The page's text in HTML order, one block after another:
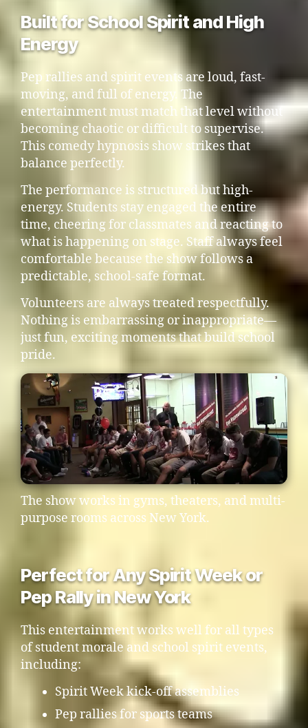
Built for School Spirit and High
Energy
Pep rallies and spirit events are loud, fast-
moving, and full of energy. The
entertainment must match that level without
becoming chaotic or difficult to supervise.
This comedy hypnosis show strikes that
balance perfectly.
The performance is structured but high-
energy. Students stay engaged the entire
time, cheering for classmates and reacting to
what is happening on stage. Staff always feel
comfortable because the show follows a
predictable, school-safe format.
Volunteers are always treated respectfully.
Nothing is embarrassing or inappropriate—
just fun, exciting moments that build school
pride.
The show works in gyms, theaters, and multi-
purpose rooms across New York.
Perfect for Any Spirit Week or
Pep Rally in New York
This entertainment works well for all types
of student morale and school spirit events,
including:
Spirit Week kick-off assemblies
Pep rallies for sports teams